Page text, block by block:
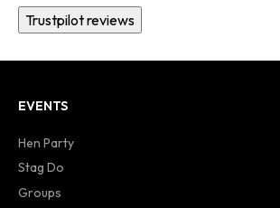
Trustpilot reviews
EVENTS
Hen Party
Stag Do
Groups